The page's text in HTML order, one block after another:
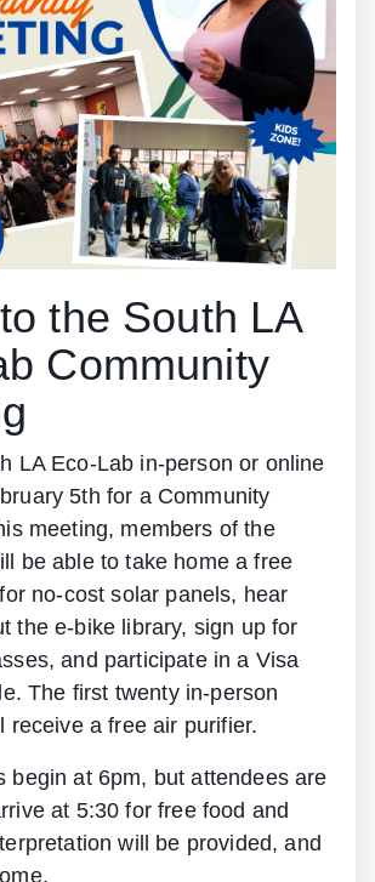
the South LA
Community
LA Eco-Lab in-person or online
5th for a Community
meeting, members of the
be able to take home a free
no-cost solar panels, hear
the e-bike library, sign up for
and participate in a Visa
The first twenty in-person
receive a free air purifier.
begin at 6pm, but attendees are
at 5:30 for free food and
will be provided, and